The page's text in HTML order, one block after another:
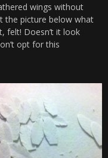
wings without
the picture below what
felt! Doesn’t it look
opt for this